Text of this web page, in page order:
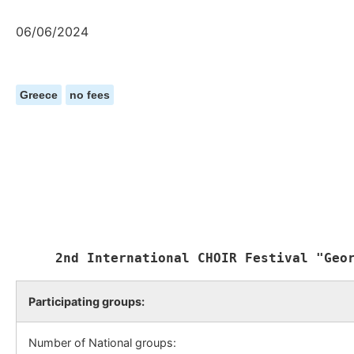
06/06/2024
Greece no fees
Participating groups:
Number of National groups: